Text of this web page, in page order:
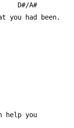
B	   C#	    D#		E		D#/A#
help you